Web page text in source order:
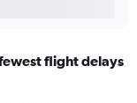
flight delays